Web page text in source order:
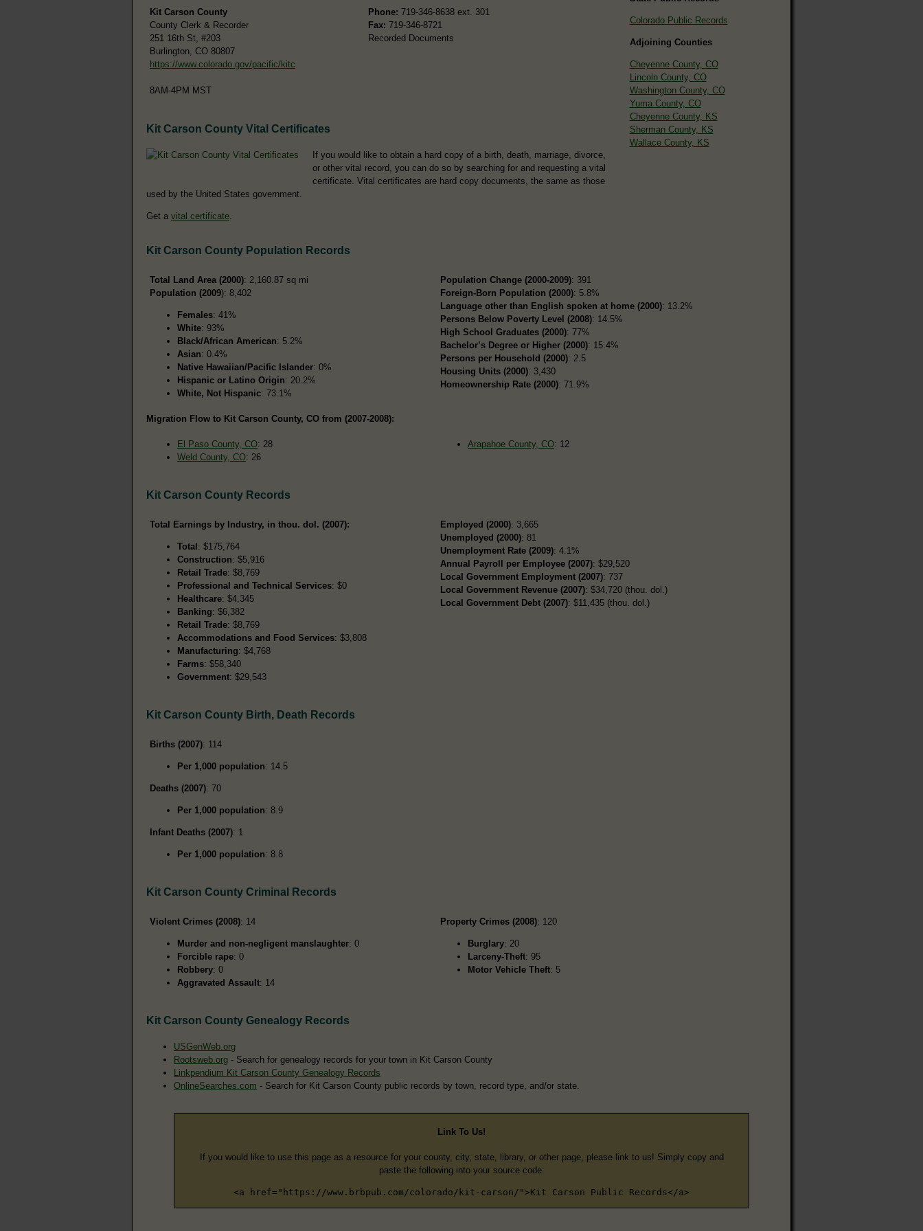
Kit Carson County
County Clerk & Recorder
251 16th St, #203
Burlington, CO 80807
https://www.colorado.gov/pacific/kitc
8AM-4PM MST
Phone: 719-346-8638 ext. 301
Fax: 719-346-8721
Recorded Documents
Kit Carson County Vital Certificates
If you would like to obtain a hard copy of a birth, death, marriage, divorce,
or other vital record, you can do so by searching for and requesting a vital
certificate. Vital certificates are hard copy documents, the same as those
used by the United States government.
Get a vital certificate
Colorado Public Records
Adjoining Counties
Cheyenne County, CO
Lincoln County, CO
Washington County, CO
Yuma County, CO
Cheyenne County, KS
Sherman County, KS
Wallace County, KS
Kit Carson County Population Records
Total Land Area (2000): 2,160.87 sq mi
Population (2009): 8,402
Females: 41%
White: 93%
Black/African American: 5.2%
Asian: 0.4%
Native Hawaiian/Pacific Islander: 0%
Hispanic or Latino Origin: 20.2%
White, Not Hispanic: 73.1%
Population Change (2000-2009): 391
Foreign-Born Population (2000): 5.8%
Language other than English spoken at home (2000): 13.2%
Persons Below Poverty Level (2008): 14.5%
High School Graduates (2000): 77%
Bachelor’s Degree or Higher (2000): 15.4%
Persons per Household (2000): 2.5
Housing Units (2000): 3,430
Homeownership Rate (2000): 71.9%
Migration Flow to Kit Carson County, CO from (2007-2008):
El Paso County, CO: 28
Weld County, CO: 26
Arapahoe County, CO: 12
Kit Carson County Records
Total Earnings by Industry, in thou. dol. (2007):
Total : $175,764
Construction: $5,916
Retail Trade: $8,769
Professional and Technical Services: $0
Healthcare: $4,345
Banking: $6,382
Retail Trade: $8,769
Accommodations and Food Services: $3,808
Manufacturing: $4,768
Farms: $58,340
Government: $29,543
Employed (2000): 3,665
Unemployed (2000): 81
Unemployment Rate (2009): 4.1%
Annual Payroll per Employee (2007): $29,520
Local Government Employment (2007): 737
Local Government Revenue (2007): $34,720 (thou. dol.)
Local Government Debt (2007): $11,435 (thou. dol.)
Kit Carson County Birth, Death Records
Births (2007): 114
Per 1,000 population: 14.5
Deaths (2007): 70
Per 1,000 population: 8.9
Infant Deaths (2007): 1
Per 1,000 population: 8.8
Kit Carson County Criminal Records
Violent Crimes (2008): 14
Murder and non-negligent manslaughter: 0
Forcible rape: 0
Robbery: 0
Aggravated Assault: 14
Property Crimes (2008): 120
Burglary: 20
Larceny-Theft: 95
Motor Vehicle Theft: 5
Kit Carson County Genealogy Records
USGenWeb.org
Rootsweb.org - Search for genealogy records for your town in Kit Carson County
Linkpendium Kit Carson County Genealogy Records
OnlineSearches.com - Search for Kit Carson County public records by town, record type, and/or state.
Link To Us!
If you would like to use this page as a resource for your county, city, state, library, or other page, please link to us! Simply copy and
paste the following into your source code:
<a href="https://www.brbpub.com/colorado/kit-carson/">Kit Carson Public Records</a>